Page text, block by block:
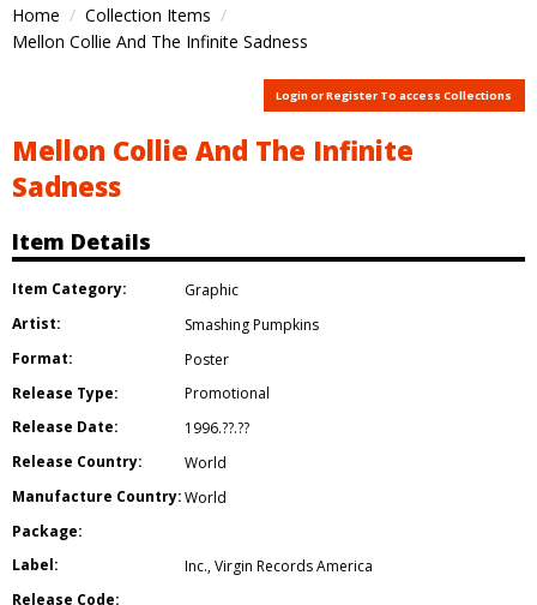
Home
Collection Items
Mellon Collie And The Infinite Sadness
Login or Register To access Collections
Mellon Collie And The Infinite
Sadness
Item Details
Item Category:
Graphic
Artist:
Smashing Pumpkins
Format:
Poster
Release Type:
Promotional
Release Date:
1996.??.??
Release Country:
World
Manufacture Country:World
Package:
Label:
Inc.,Virgin Records America
Release Code: